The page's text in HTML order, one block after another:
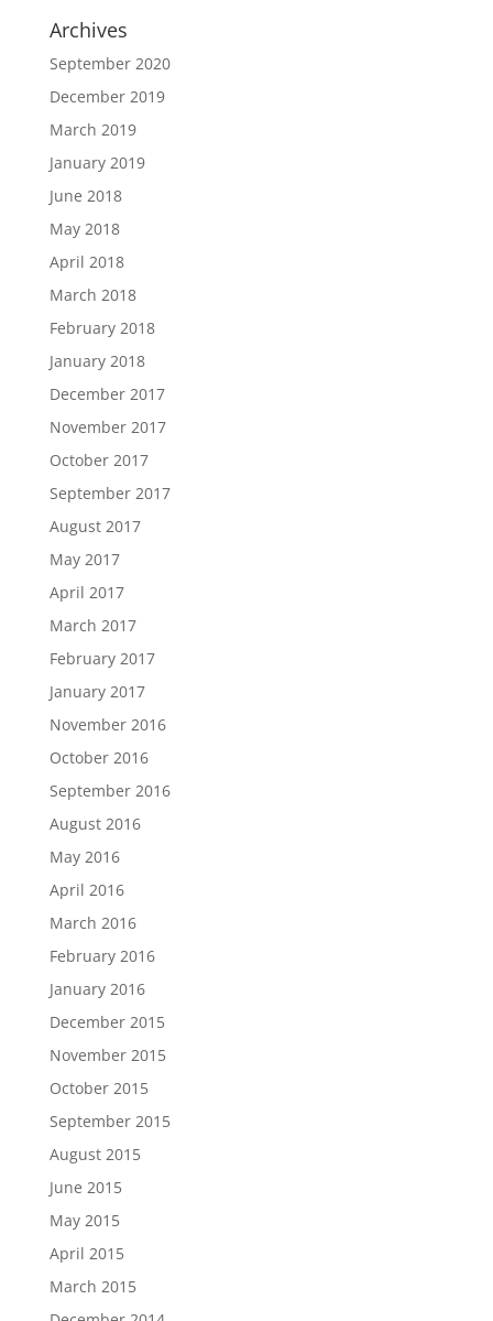
Archives
September 2020
December 2019
March 2019
January 2019
June 2018
May 2018
April 2018
March 2018
February 2018
January 2018
December 2017
November 2017
October 2017
September 2017
August 2017
May 2017
April 2017
March 2017
February 2017
January 2017
November 2016
October 2016
September 2016
August 2016
May 2016
April 2016
March 2016
February 2016
January 2016
December 2015
November 2015
October 2015
September 2015
August 2015
June 2015
May 2015
April 2015
March 2015